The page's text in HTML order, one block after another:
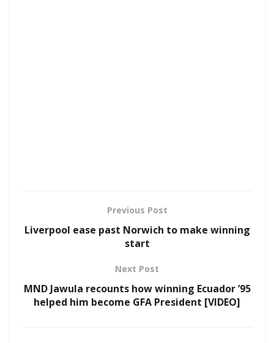
Previous Post
Liverpool ease past Norwich to make winning
start
Next Post
MND Jawula recounts how winning Ecuador ’95
helped him become GFA President [VIDEO]